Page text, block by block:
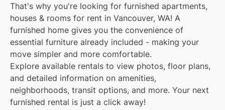
That's why you're looking for furnished apartments,
houses & rooms for rent in Vancouver, WA! A
furnished home gives you the convenience of
essential furniture already included - making your
move simpler and more comfortable.
Explore available rentals to view photos, floor plans,
and detailed information on amenities,
neighborhoods, transit options, and more. Your next
furnished rental is just a click away!